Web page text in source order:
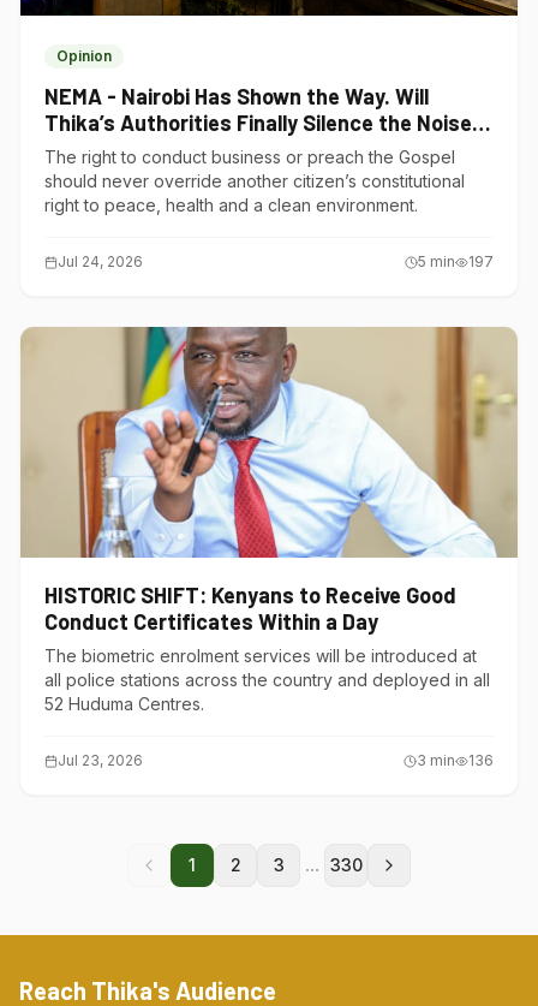
Opinion
NEMA - Nairobi Has Shown the Way. Will
Thika’s Authorities Finally Silence the Noise
Polluters?
The right to conduct business or preach the Gospel
should never override another citizen’s constitutional
right to peace, health and a clean environment.
Jul 24, 2026 5 min 197
HISTORIC SHIFT: Kenyans to Receive Good
Conduct Certificates Within a Day
The biometric enrolment services will be introduced at
all police stations across the country and deployed in all
52 Huduma Centres.
Jul 23, 2026 3 min 136
1 2 3 ... 330
Reach Thika's Audience